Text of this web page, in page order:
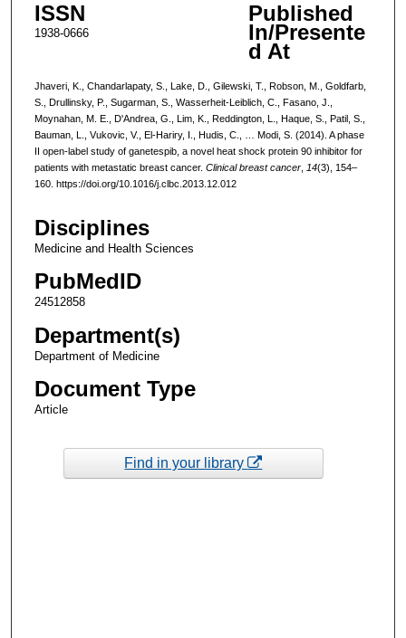
ISSN
1938-0666
Published
In/Presente
d At
Jhaveri, K., Chandarlapaty, S., Lake, D., Gilewski, T., Robson, M., Goldfarb,
S., Drullinsky, P., Sugarman, S., Wasserheit-Leiblich, C., Fasano, J.,
Moynahan, M. E., D'Andrea, G., Lim, K., Reddington, L., Haque, S., Patil, S.,
Bauman, L., Vukovic, V., El-Hariry, I., Hudis, C., … Modi, S. (2014). A phase
II open-label study of ganetespib, a novel heat shock protein 90 inhibitor for
patients with metastatic breast cancer. Clinical breast cancer, 14(3), 154–
160. https://doi.org/10.1016/j.clbc.2013.12.012
Disciplines
Medicine and Health Sciences
PubMedID
24512858
Department(s)
Department of Medicine
Document Type
Article
Find in your library